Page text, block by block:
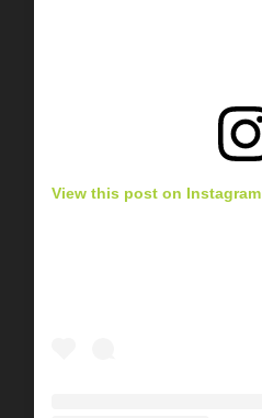
View this post on Instagram